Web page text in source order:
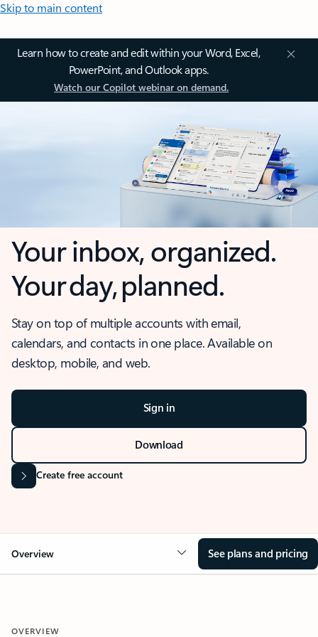
Skip to main content
Learn how to create and edit within your Word, Excel,
PowerPoint, and Outlook apps.
Watch our Copilot webinar on demand.
Your inbox, organized.
Your day, planned.
Stay on top of multiple accounts with email,
calendars, and contacts in one place. Available on
desktop, mobile, and web.
Sign in
Download
Create free account
Overview See plans and pricing
OVERVIEW